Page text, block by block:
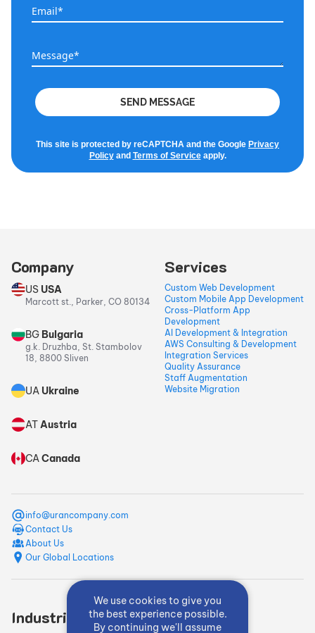
Email*
Email*
Message*
Message*
SEND MESSAGE
This site is protected by reCAPTCHA and the Google Privacy
Policyand Terms of Serviceapply.
Company
US USA
Marcott st., Parker, CO 80134
BG Bulgaria
g.k. Druzhba, St. Stambolov
18, 8800 Sliven
UA Ukraine
ATAustria
CACanada
Services
Custom Web Development
Custom Mobile App Development
Cross-Platform App
Development
AI Development & Integration
AWS Consulting & Development
Integration Services
Quality Assurance
Staff Augmentation
Website Migration
info@urancompany.com
Contact Us
About Us
Our Global Locations
Industries Quick Links
We use cookies to give you
the best experience possible.
By continuing we'll assume